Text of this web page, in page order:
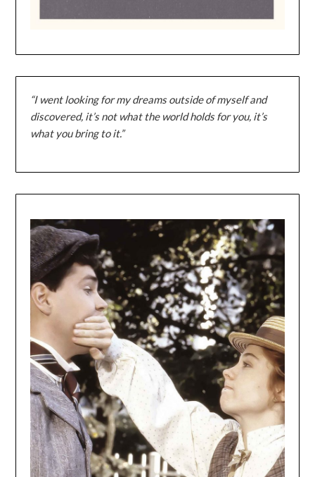
“I went looking for my dreams outside of myself and
discovered, it’s not what the world holds for you, it’s
what you bring to it.”